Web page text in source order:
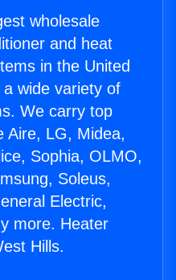
wholesale
and heat
in the United
wide variety of
We carry top
Aire, LG, Midea,
Sophia, OLMO,
Soleus,
Electric,
more. Heater
Hills.